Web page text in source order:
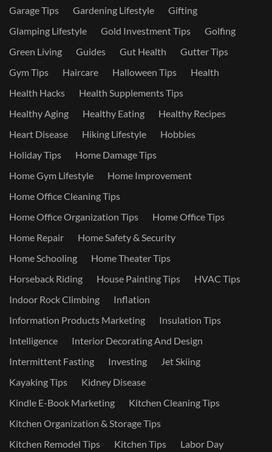
Garage Tips
Gardening Lifestyle
Gifting
Glamping Lifestyle
Gold Investment Tips
Golfing
Green Living
Guides Gut Health
Gutter Tips
Gym Tips
Haircare Halloween Tips
Health
Health Hacks
Health Supplements Tips
Healthy Aging
Healthy Eating
Healthy Recipes
Heart Disease
Hiking Lifestyle
Hobbies
Holiday Tips
Home Damage Tips
Home Gym Lifestyle
Home Improvement
Home Office Cleaning Tips
Home Office Organization Tips
Home Office Tips
Home Repair
Home Safety & Security
Home Schooling
Home Theater Tips
Horseback Riding
House Painting Tips
HVAC Tips
Indoor Rock Climbing
Inflation
Information Products Marketing
Insulation Tips
Intelligence
Interior Decorating And Design
Intermittent Fasting
Investing
Jet Skiing
Kayaking Tips
Kidney Disease
Kindle E-Book Marketing
Kitchen Cleaning Tips
Kitchen Organization & Storage Tips
Kitchen Remodel Tips
Kitchen Tips
Labor Day